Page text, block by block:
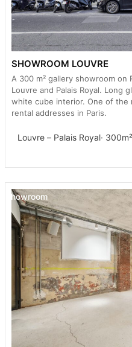
SHOWROOM LOUVRE
A 300 m² gallery showroom
Louvre and Palais Royal. Long
white cube interior. One of
rental addresses in Paris.
Louvre – Palais Royal· 300m²
Showroom